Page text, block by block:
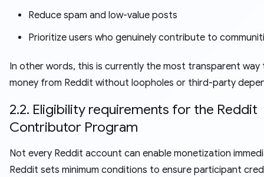
Reduce spam and low-value posts
Prioritize users who genuinely contribute to
In other words, this is currently the most transparent way
money from Reddit without loopholes or third-party
2.2. Eligibility requirements for the Reddit
Contributor Program
Not every Reddit account can enable monetization
Reddit sets minimum conditions to ensure participant